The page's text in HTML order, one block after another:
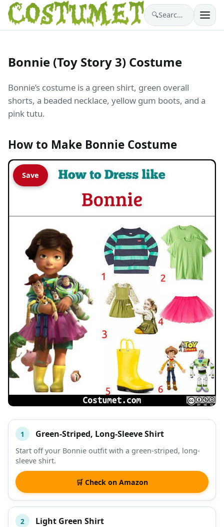
🔍 Search costumes…
Bonnie (Toy Story 3) Costume
Bonnie’s costume is a green shirt, green overall
shorts, a beaded necklace, yellow gum boots, and a
pink tutu.
How to Make Bonnie Costume
Save
# ITEM
DESCRIPTION
1 Green-Striped, Long-Sleeve Shirt
Start off your Bonnie outfit with a green-striped, long-
sleeve shirt.
🛒 Check on Amazon
2 Light Green Shirt